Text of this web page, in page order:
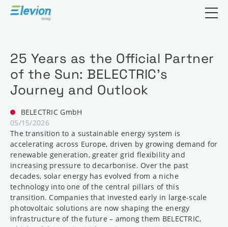
Open
25 Years as the Official Partner
of the Sun: BELECTRIC’s
Journey and Outlook
BELECTRIC GmbH
05/15/2026
The transition to a sustainable energy system is
accelerating across Europe, driven by growing demand for
renewable generation, greater grid flexibility and
increasing pressure to decarbonise. Over the past
decades, solar energy has evolved from a niche
technology into one of the central pillars of this
transition. Companies that invested early in large-scale
photovoltaic solutions are now shaping the energy
infrastructure of the future – among them BELECTRIC,